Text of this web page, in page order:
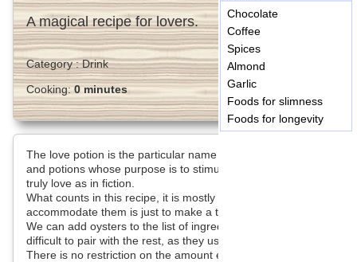
Chocolate
Coffee
Spices
Almond
Garlic
Foods for slimness
Foods for longevity
A magical recipe for lovers.
Category :Drink
Cooking:0 minutes
The love potion is the particular name that you give the elixirs
and potions whose purpose is to stimulate the libido, failing to
truly love as in fiction.
What counts in this recipe, it is mostly the ingredients, how to
accommodate them is just to make a tasty dish.
We can add oysters to the list of ingredients, but they are quite
difficult to pair with the rest, as they used to share.
There is no restriction on the amount except the garlic which